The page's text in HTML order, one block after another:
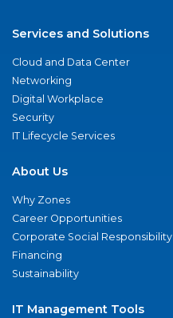
Services and Solutions
Cloud and Data Center
Networking
Digital Workplace
Security
IT Lifecycle Services
About Us
Why Zones
Career Opportunities
Corporate Social Responsibility
Financing
Sustainability
IT Management Tools